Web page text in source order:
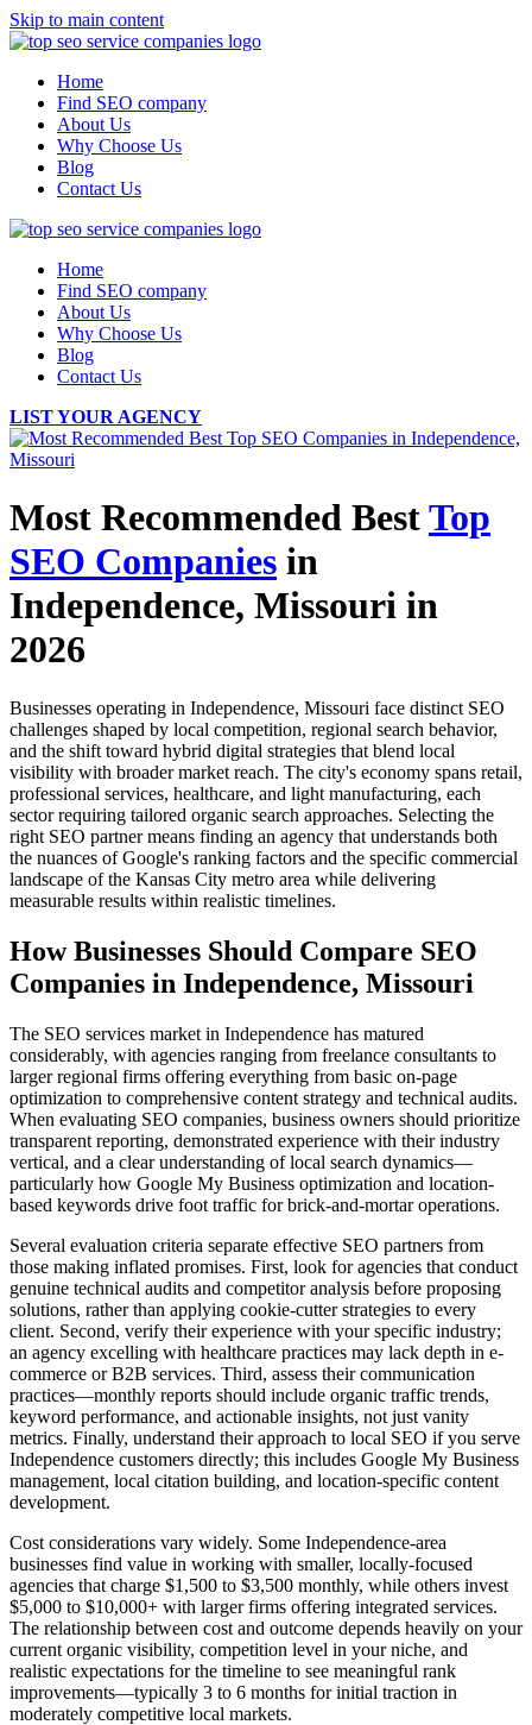
Skip to main content
Home
Find SEO company
About Us
Why Choose Us
Blog
Contact Us
Home
Find SEO company
About Us
Why Choose Us
Blog
Contact Us
LIST YOUR AGENCY
Most Recommended BestTop
SEO Companies in
Independence, Missouri in
2026
Businesses operating in Independence, Missouri face distinct SEO
challenges shaped by local competition, regional search behavior,
and the shift toward hybrid digital strategies that blend local
visibility with broader market reach. The city's economy spans retail,
professional services, healthcare, and light manufacturing, each
sector requiring tailored organic search approaches. Selecting the
right SEO partner means finding an agency that understands both
the nuances of Google's ranking factors and the specific commercial
landscape of the Kansas City metro area while delivering
measurable results within realistic timelines.
How Businesses Should Compare SEO
Companies in Independence, Missouri
The SEO services market in Independence has matured
considerably, with agencies ranging from freelance consultants to
larger regional firms offering everything from basic on-page
optimization to comprehensive content strategy and technical audits.
When evaluating SEO companies, business owners should prioritize
transparent reporting, demonstrated experience with their industry
vertical, and a clear understanding of local search dynamics—
particularly how Google My Business optimization and location-
based keywords drive foot traffic for brick-and-mortar operations.
Several evaluation criteria separate effective SEO partners from
those making inflated promises. First, look for agencies that conduct
genuine technical audits and competitor analysis before proposing
solutions, rather than applying cookie-cutter strategies to every
client. Second, verify their experience with your specific industry;
an agency excelling with healthcare practices may lack depth in e-
commerce or B2B services. Third, assess their communication
practices—monthly reports should include organic traffic trends,
keyword performance, and actionable insights, not just vanity
metrics. Finally, understand their approach to local SEO if you serve
Independence customers directly; this includes Google My Business
management, local citation building, and location-specific content
development.
Cost considerations vary widely. Some Independence-area
businesses find value in working with smaller, locally-focused
agencies that charge $1,500 to $3,500 monthly, while others invest
$5,000 to $10,000+ with larger firms offering integrated services.
The relationship between cost and outcome depends heavily on your
current organic visibility, competition level in your niche, and
realistic expectations for the timeline to see meaningful rank
improvements—typically 3 to 6 months for initial traction in
moderately competitive local markets.